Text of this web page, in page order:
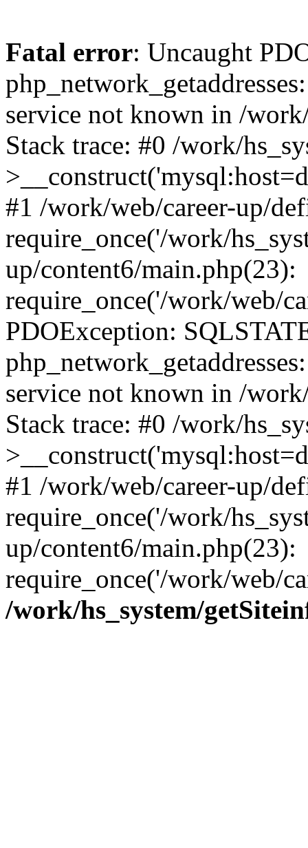
Fatal error: Uncaught
service not known in /
Stack trace: #0 /work/
#1 /work/web/career-up/
require_once('/work/
up/content6/main.php(23):
require_once('/work/web/
PDOException:
service not known in /
Stack trace: #0 /work/
#1 /work/web/career-up/
require_once('/work/
up/content6/main.php(23):
require_once('/work/web/
/work/hs_system/